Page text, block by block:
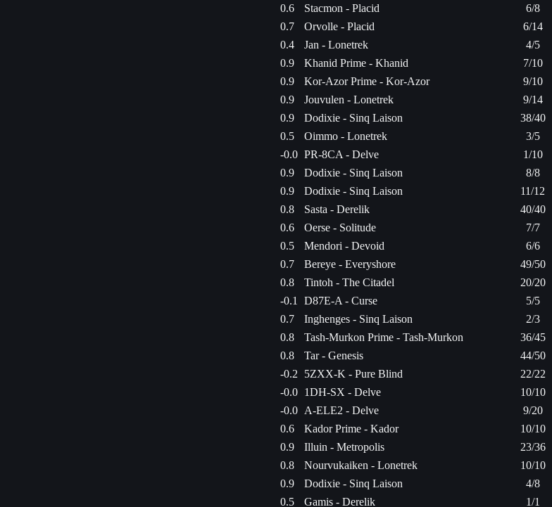
0.6
Stacmon - Placid 6/8
0.7
Orvolle - Placid 6/14
0.4
Jan - Lonetrek 4/5
0.9
Khanid Prime - Khanid 7/10
0.9
Kor-Azor Prime - Kor-Azor 9/10
0.9
Jouvulen - Lonetrek 9/14
0.9
Dodixie - Sinq Laison 38/40
0.5
Oimmo - Lonetrek 3/5
-0.0 PR-8CA - Delve 1/10
0.9
Dodixie - Sinq Laison 8/8
0.9
Dodixie - Sinq Laison 11/12
0.8
Sasta - Derelik 40/40
0.6
Oerse - Solitude 7/7
0.5
Mendori - Devoid 6/6
0.7
Bereye - Everyshore 49/50
0.8
Tintoh - The Citadel 20/20
-0.1
D87E-A - Curse 5/5
0.7
Inghenges - Sinq Laison 2/3
0.8
Tash-Murkon Prime - Tash-Murkon 36/45
0.8
Tar - Genesis 44/50
-0.2
5ZXX-K - Pure Blind 22/22
-0.0 1DH-SX - Delve 10/10
-0.0 A-ELE2 - Delve 9/20
0.6
Kador Prime - Kador 10/10
0.9
Illuin - Metropolis 23/36
0.8
Nourvukaiken - Lonetrek 10/10
0.9
Dodixie - Sinq Laison 4/8
0.5
Gamis - Derelik 1/1